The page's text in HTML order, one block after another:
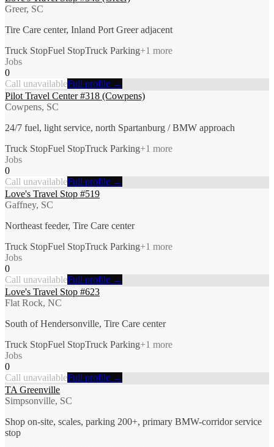
Greer, SC
Tire Care center, Inland Port Greer adjacent
Truck StopFuel StopTruck Parking+1 more
Jobs
0
Call unavailableFull profile →
Pilot Travel Center #318 (Cowpens)
Cowpens, SC
24/7 fuel, light service, north Spartanburg / BMW approach
Truck StopFuel StopTruck Parking+1 more
Jobs
0
Call unavailableFull profile →
Love's Travel Stop #519
Gaffney, SC
Northeast feeder, Tire Care center
Truck StopFuel StopTruck Parking+1 more
Jobs
0
Call unavailableFull profile →
Love's Travel Stop #623
Flat Rock, NC
South of Hendersonville, Tire Care center
Truck StopFuel StopTruck Parking+1 more
Jobs
0
Call unavailableFull profile →
TA Greenville
Simpsonville, SC
Shop on-site, scales, parking 200+, primary BMW-corridor service
stop